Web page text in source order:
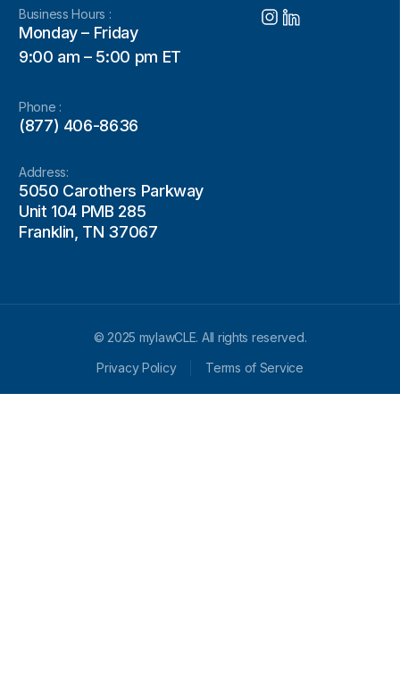
Business Hours :
Monday – Friday
9:00 am – 5:00 pm ET
Phone :
(877) 406-8636
Address:
5050 Carothers Parkway
Unit 104 PMB 285
Franklin, TN 37067
© 2025 mylawCLE. All rights reserved.
Privacy Policy
Terms of Service